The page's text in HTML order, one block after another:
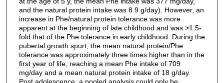
and the natural protein intake was 8.9 g/day). However, an
increase in Phe/natural protein tolerance was more
apparent at the beginning of late childhood and was >1.5-
fold that of the Phe tolerance in early childhood. During the
pubertal growth spurt, the mean natural protein/Phe
tolerance was approximately three times higher than in the
first year of life, reaching a mean Phe intake of 709
mg/day and a mean natural protein intake of 18 g/day.